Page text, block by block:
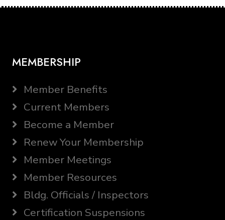
MEMBERSHIP
Member Benefits
Current Members
Become a Member
Renew Your Membership
Member Meetings
Member Resources
Bldg. Officials / Inspectors
Certification Suspensions